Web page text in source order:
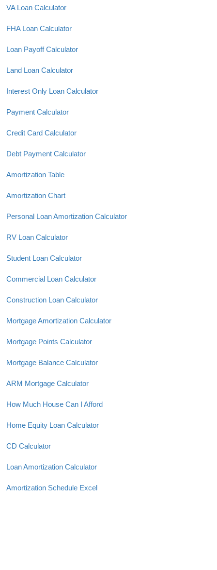
VA Loan Calculator
FHA Loan Calculator
Loan Payoff Calculator
Land Loan Calculator
Interest Only Loan Calculator
Payment Calculator
Credit Card Calculator
Debt Payment Calculator
Amortization Table
Amortization Chart
Personal Loan Amortization Calculator
RV Loan Calculator
Student Loan Calculator
Commercial Loan Calculator
Construction Loan Calculator
Mortgage Amortization Calculator
Mortgage Points Calculator
Mortgage Balance Calculator
ARM Mortgage Calculator
How Much House Can I Afford
Home Equity Loan Calculator
CD Calculator
Loan Amortization Calculator
Amortization Schedule Excel